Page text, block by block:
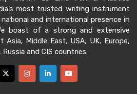
most trusted writing instrument
and international presence in
boast of a strong and extensive
Middle East, USA, UK, Europe,
and CIS countries.